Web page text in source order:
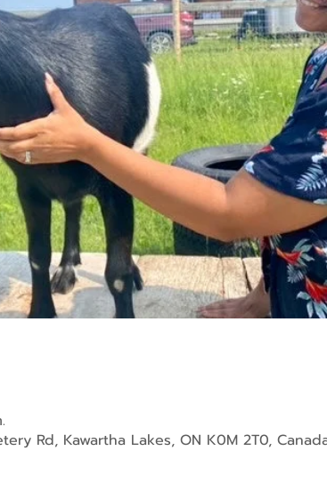
Rd, Kawartha Lakes, ON K0M 2T0,